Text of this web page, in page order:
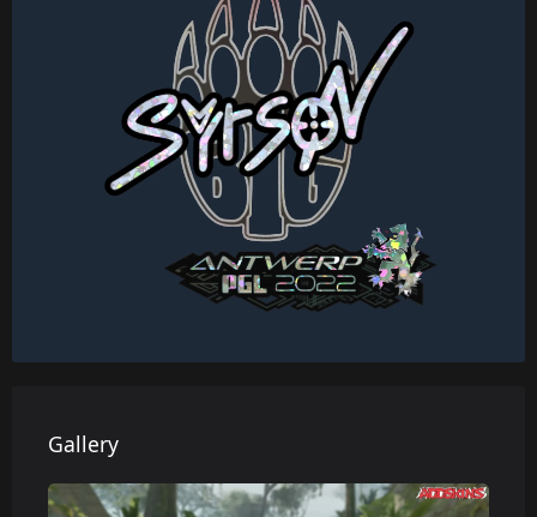
Gallery